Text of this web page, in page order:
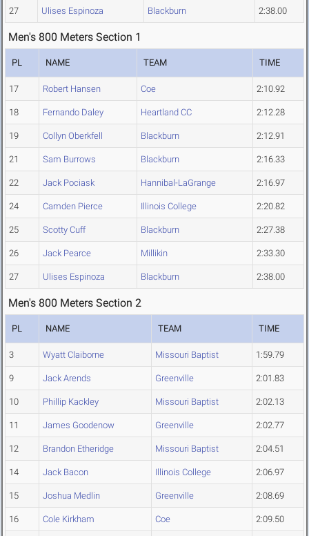
27 Ulises Espinoza Blackburn 2:38.00
Men's 800 Meters Section 1
PL NAME TEAM TIME
17 Robert Hansen Coe 2:10.92
18 Fernando Daley Heartland CC 2:12.28
19 Collyn Oberkfell Blackburn 2:12.91
21 Sam Burrows Blackburn 2:16.33
22 Jack Pociask Hannibal-LaGrange 2:16.97
24 Camden Pierce Illinois College 2:20.82
25 Scotty Cuff Blackburn 2:27.38
26 Jack Pearce Millikin 2:33.30
27 Ulises Espinoza Blackburn 2:38.00
Men's 800 Meters Section 2
PL NAME TEAM TIME
3 Wyatt Claiborne Missouri Baptist 1:59.79
9 Jack Arends Greenville 2:01.83
10 Phillip Kackley Missouri Baptist 2:02.13
11 James Goodenow Greenville 2:02.77
12 Brandon Etheridge Missouri Baptist 2:04.51
14 Jack Bacon Illinois College 2:06.97
15 Joshua Medlin Greenville 2:08.69
16 Cole Kirkham Coe 2:09.50